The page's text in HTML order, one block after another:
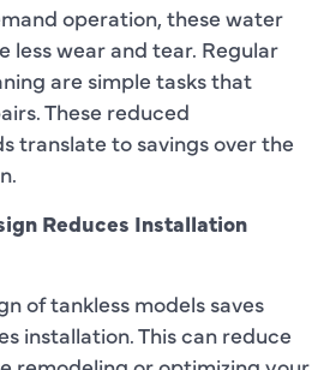
operation, these water
less wear and tear. Regular
are simple tasks that
These reduced
translate to savings over the
Reduces Installation
of tankless models saves
installation. This can reduce